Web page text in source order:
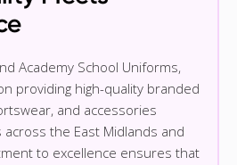
Academy School Uniforms,
providing high-quality branded
and accessories
the East Midlands and
to excellence ensures that